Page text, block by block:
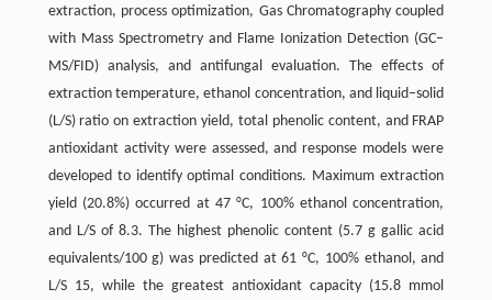
extraction, process optimization, Gas Chromatography coupled
with Mass Spectrometry and Flame Ionization Detection (GC–
MS/FID) analysis, and antifungal evaluation. The effects of
extraction temperature, ethanol concentration, and liquid–solid
(L/S) ratio on extraction yield, total phenolic content, and FRAP
antioxidant activity were assessed, and response models were
developed to identify optimal conditions. Maximum extraction
yield (20.8%) occurred at 47 °C, 100% ethanol concentration,
and L/S of 8.3. The highest phenolic content (5.7 g gallic acid
equivalents/100 g) was predicted at 61 °C, 100% ethanol, and
L/S 15, while the greatest antioxidant capacity (15.8 mmol